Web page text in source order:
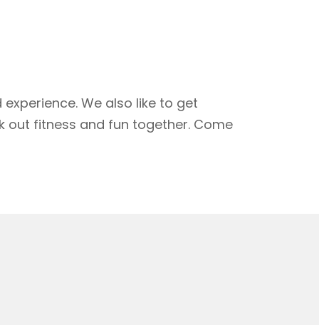
We also like to get
out fitness and fun together. Come